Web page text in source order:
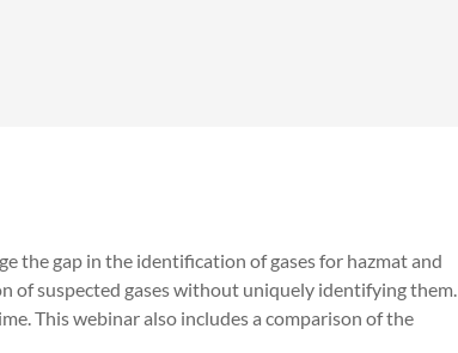
the gap in the identification of gases for hazmat and
of suspected gases without uniquely identifying them.
This webinar also includes a comparison of the